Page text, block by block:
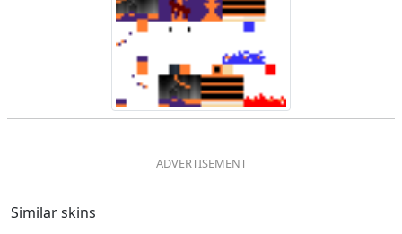
Similar skins